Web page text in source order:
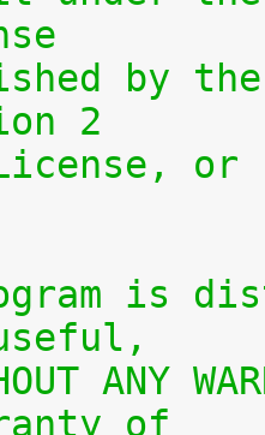
by the
2
or
is
ANY
of